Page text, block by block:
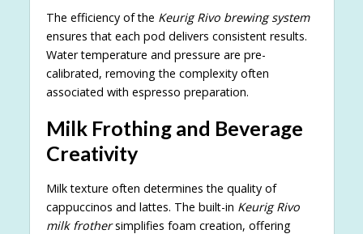
The efficiency of the Keurig Rivo brewing system
ensures that each pod delivers consistent results.
Water temperature and pressure are pre-
calibrated, removing the complexity often
associated with espresso preparation.
Milk Frothing and Beverage
Creativity
Milk texture often determines the quality of
cappuccinos and lattes. The built-in Keurig Rivo
milk frothersimplifies foam creation, offering